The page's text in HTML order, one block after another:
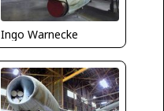
Ingo Warnecke